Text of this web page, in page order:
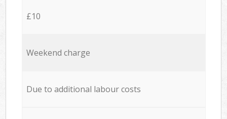
£10
Weekend charge
Due to additional labour costs